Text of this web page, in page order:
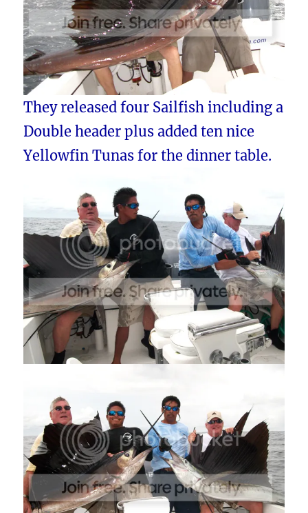
They released four Sailfish including a
Double header plus added ten nice
Yellowfin Tunas for the dinner table.